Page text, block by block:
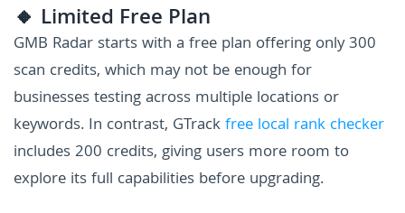
🔸 Limited Free Plan
GMB Radar starts with a free plan offering only 300
scan credits, which may not be enough for
businesses testing across multiple locations or
keywords. In contrast, GTrackfree local rank checker
includes 200 credits, giving users more room to
explore its full capabilities before upgrading.